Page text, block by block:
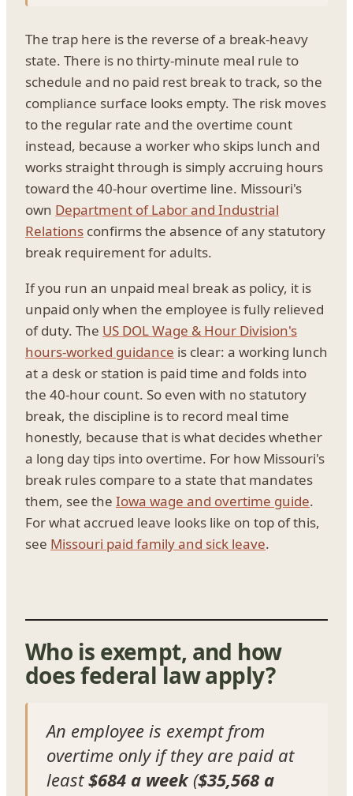
The trap here is the reverse of a break-heavy
state. There is no thirty-minute meal rule to
schedule and no paid rest break to track, so the
compliance surface looks empty. The risk moves
to the regular rate and the overtime count
instead, because a worker who skips lunch and
works straight through is simply accruing hours
toward the 40-hour overtime line. Missouri's
own Department of Labor and Industrial
Relations confirms the absence of any statutory
break requirement for adults.
If you run an unpaid meal break as policy, it is
unpaid only when the employee is fully relieved
of duty. The US DOL Wage & Hour Division's
hours-worked guidance is clear: a working lunch
at a desk or station is paid time and folds into
the 40-hour count. So even with no statutory
break, the discipline is to record meal time
honestly, because that is what decides whether
a long day tips into overtime. For how Missouri's
break rules compare to a state that mandates
them, see the Iowa wage and overtime guide.
For what accrued leave looks like on top of this,
see Missouri paid family and sick leave.
Who is exempt, and how
does federal law apply?
An employee is exempt from
overtime only if they are paid at
least$684 a week($35,568 a